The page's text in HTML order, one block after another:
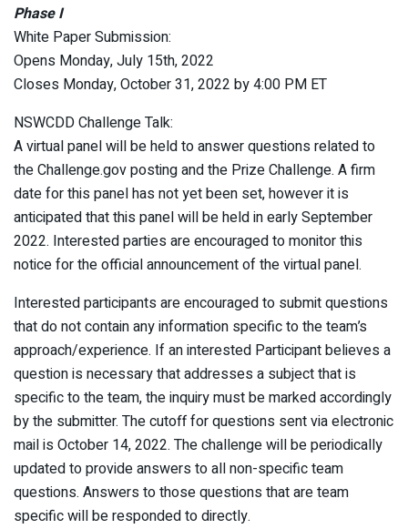
Phase I
White Paper Submission:
Opens Monday, July 15th, 2022
Closes Monday, October 31, 2022 by 4:00 PM ET
NSWCDD Challenge Talk:
A virtual panel will be held to answer questions related to
the Challenge.gov posting and the Prize Challenge. A firm
date for this panel has not yet been set, however it is
anticipated that this panel will be held in early September
2022. Interested parties are encouraged to monitor this
notice for the official announcement of the virtual panel.
Interested participants are encouraged to submit questions
that do not contain any information specific to the team’s
approach/experience. If an interested Participant believes a
question is necessary that addresses a subject that is
specific to the team, the inquiry must be marked accordingly
by the submitter. The cutoff for questions sent via electronic
mail is October 14, 2022. The challenge will be periodically
updated to provide answers to all non-specific team
questions. Answers to those questions that are team
specific will be responded to directly.